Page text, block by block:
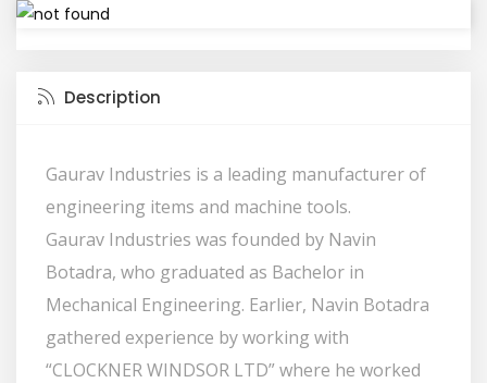
Description
Gaurav Industries is a leading manufacturer of
engineering items and machine tools.
Gaurav Industries was founded by Navin
Botadra, who graduated as Bachelor in
Mechanical Engineering. Earlier, Navin Botadra
gathered experience by working with
“CLOCKNER WINDSOR LTD” where he worked